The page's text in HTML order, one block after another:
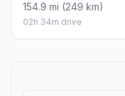
154.9 mi (249 km)
02h 34m drive